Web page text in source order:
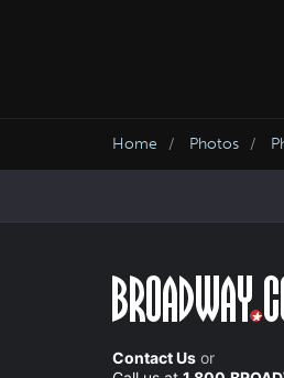
Home Photos
Contact Us or